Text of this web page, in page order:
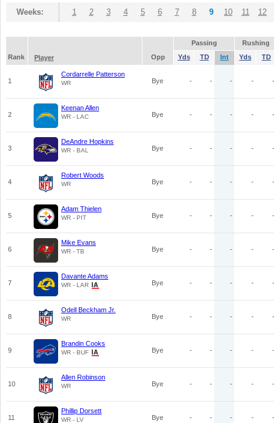
Weeks: 1 2 3 4 5 6 7 8 9 10 11 12
Passing
Rushing
Rank
Player Opp Yds TD Int Yds TD
1
Cordarrelle Patterson
WR Bye - - - - -
2
Keenan Allen
WR - LAC Bye - - - - -
3
DeAndre Hopkins
WR - BAL Bye - - - - -
4
Robert Woods
WR Bye - - - - -
5
Adam Thielen
WR - PIT Bye - - - - -
6
Mike Evans
WR - TB Bye - - - - -
7
Davante Adams
WR - LAR Bye - - - - -
8
Odell Beckham Jr.
WR Bye - - - - -
9
Brandin Cooks
WR - BUF Bye - - - - -
10
Allen Robinson
WR Bye - - - - -
11
Phillip Dorsett
WR - LV Bye - - - - -